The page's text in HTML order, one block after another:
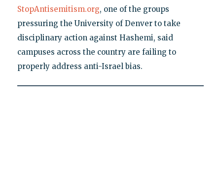
StopAntisemitism.org, one of the groups
pressuring the University of Denver to take
disciplinary action against Hashemi, said
campuses across the country are failing to
properly address anti-Israel bias.